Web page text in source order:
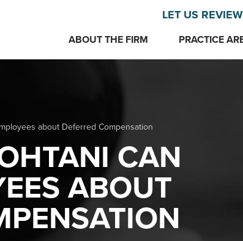
LET US
ABOUT THE FIRM PRACTICE
about Deferred Compensation
CAN
ABOUT